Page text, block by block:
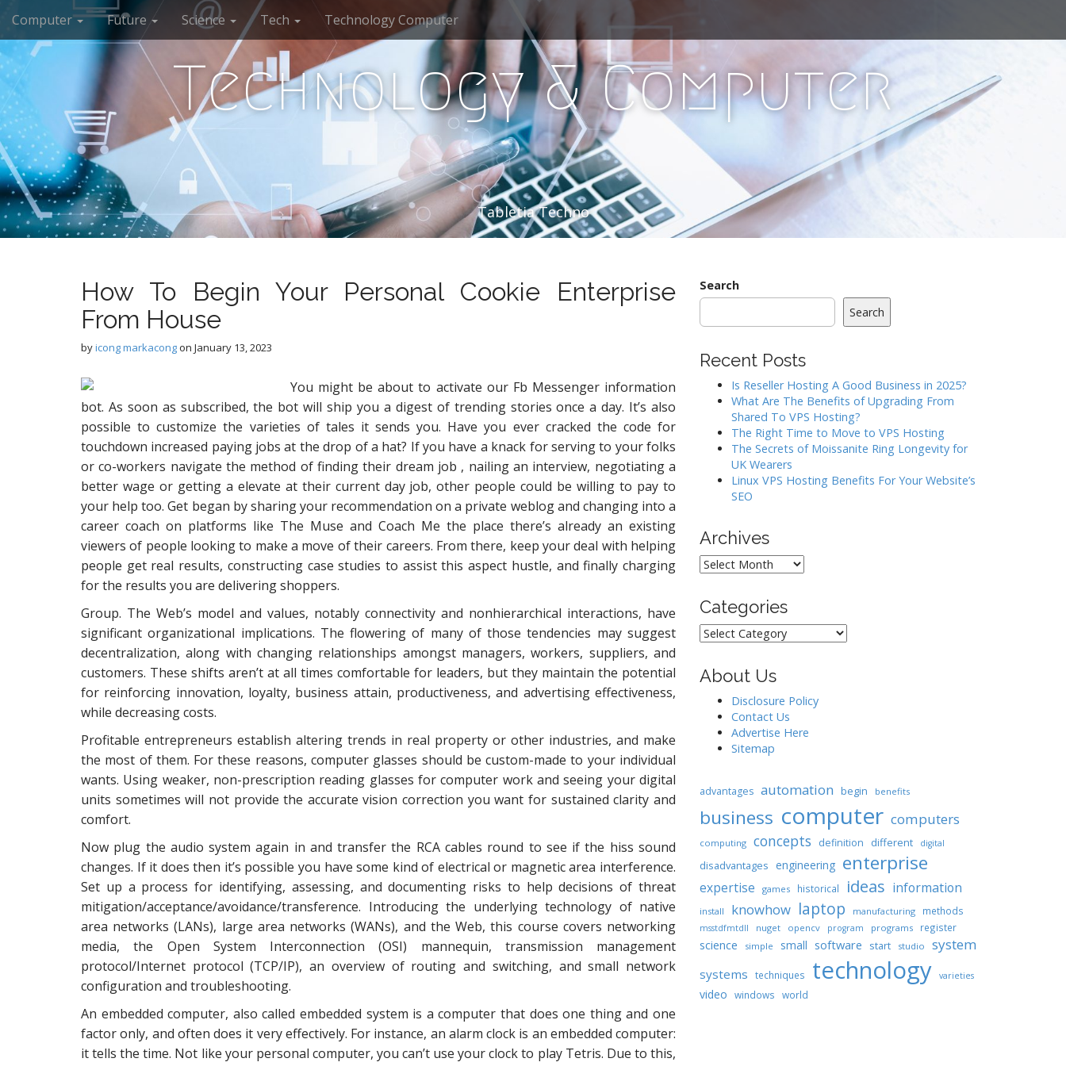
M
i
n
m
e
n
u
i
p
o
c
o
n
t
e
n
Computer Future Science Tech Technology Computer
Technology & Computer
Tabletia Techno
How To Begin Your Personal Cookie Enterprise
From House
byicong markacongon January 13, 2023
You might be about to activate our Fb Messenger information
bot. As soon as subscribed, the bot will ship you a digest of trending stories once a day. It’s also
possible to customize the varieties of tales it sends you. Have you ever cracked the code for
touchdown increased paying jobs at the drop of a hat? If you have a knack for serving to your folks
or co-workers navigate the method of finding their dream job , nailing an interview, negotiating a
better wage or getting a elevate at their current day job, other people could be willing to pay to
your help too. Get began by sharing your recommendation on a private weblog and changing into a
career coach on platforms like The Muse and Coach Me the place there’s already an existing
viewers of people looking to make a move of their careers. From there, keep your deal with helping
people get real results, constructing case studies to assist this aspect hustle, and finally charging
for the results you are delivering shoppers.
Group. The Web’s model and values, notably connectivity and nonhierarchical interactions, have
significant organizational implications. The flowering of many of those tendencies may suggest
decentralization, along with changing relationships amongst managers, workers, suppliers, and
customers. These shifts aren’t at all times comfortable for leaders, but they maintain the potential
for reinforcing innovation, loyalty, business attain, productiveness, and advertising effectiveness,
while decreasing costs.
Profitable entrepreneurs establish altering trends in real property or other industries, and make
the most of them. For these reasons, computer glasses should be custom-made to your individual
wants. Using weaker, non-prescription reading glasses for computer work and seeing your digital
units sometimes will not provide the accurate vision correction you want for sustained clarity and
comfort.
Now plug the audio system again in and transfer the RCA cables round to see if the hiss sound
changes. If it does then it’s possible you have some kind of electrical or magnetic area interference.
Set up a process for identifying, assessing, and documenting risks to help decisions of threat
mitigation/acceptance/avoidance/transference. Introducing the underlying technology of native
area networks (LANs), large area networks (WANs), and the Web, this course covers networking
media, the Open System Interconnection (OSI) mannequin, transmission management
protocol/Internet protocol (TCP/IP), an overview of routing and switching, and small network
configuration and troubleshooting.
An embedded computer, also called embedded system is a computer that does one thing and one
factor only, and often does it very effectively. For instance, an alarm clock is an embedded computer:
it tells the time. Not like your personal computer, you can’t use your clock to play Tetris. Due to this,
Search
Search
Recent Posts
Is Reseller Hosting A Good Business in 2025?
What Are The Benefits of Upgrading From
Shared To VPS Hosting?
The Right Time to Move to VPS Hosting
The Secrets of Moissanite Ring Longevity for
UK Wearers
Linux VPS Hosting Benefits For Your Website’s
SEO
Archives
Archives
Categories
Categories
About Us
Disclosure Policy
Contact Us
Advertise Here
Sitemap
advantages automation begin benefits
business computer computers
computing concepts definition different digital
disadvantages engineering enterprise
expertise games historical ideas information
install knowhow laptop manufacturing methods
msstdfmtdll nuget opencv program programs register
science simple small software start studio system
systems techniques technology varieties
video windows world